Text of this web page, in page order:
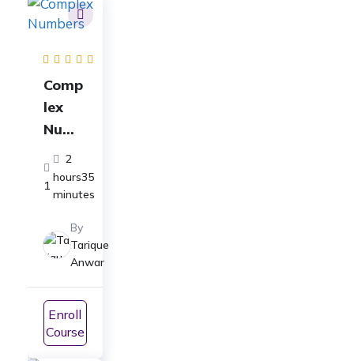
Comp
lex
Numb
ers
Full
Cours
Class
11-
ICSE,
CBSE,
JEE
1
2
hours35
minutes
By
Tarique
Anwar
Enroll
Course